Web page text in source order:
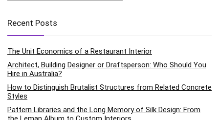
Recent Posts
The Unit Economics of a Restaurant Interior
Architect, Building Designer or Draftsperson: Who Should You
Hire in Australia?
How to Distinguish Brutalist Structures from Related Concrete
Styles
Pattern Libraries and the Long Memory of Silk Design: From